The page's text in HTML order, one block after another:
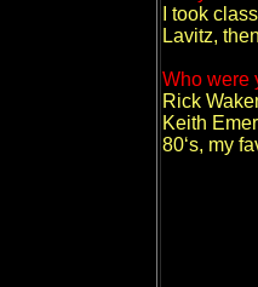
I took
Lavitz,
Who were
Rick
Keith
80‘s, my